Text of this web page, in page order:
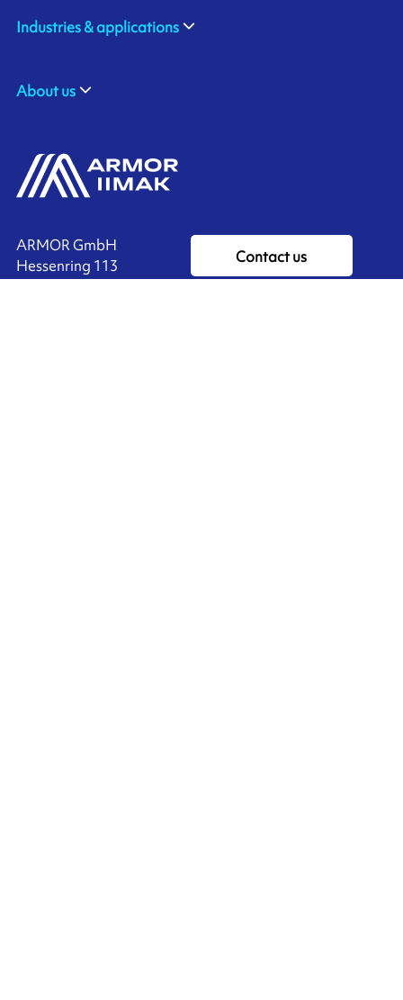
ARMOR GmbH
Hessenring 113
D-61348 BAD HOMBURG
Contact us
Industries & applications
About us